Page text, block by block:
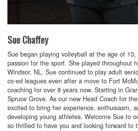
Sue Chaffey
Sue began playing volleyball at the age of
passion for the sport. She played throughout
Windsor, NL. Sue continued to play adult
co-ed leagues even after a move to Fort
coaching for over 8 years now. Starting in
Spruce Grove. As our new Head Coach for
excited to bring her experience, enthusiasm,
developing young athletes. Welcome Sue to
so thrilled to have you and looking forward to